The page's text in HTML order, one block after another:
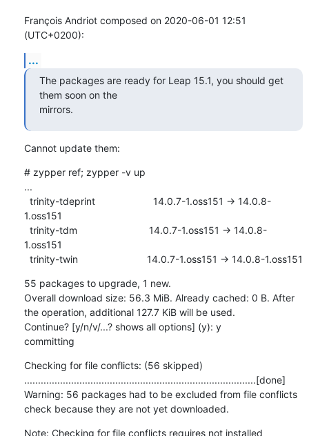
François Andriot composed on 2020-06-01 12:51
(UTC+0200):
...
The packages are ready for Leap 15.1, you should get
them soon on the
mirrors.
Cannot update them:
# zypper ref; zypper -v up
...
1.oss151
1.oss151
  trinity-twin                         14.0.7-1.oss151 -> 14.0.8-1.oss151
55 packages to upgrade, 1 new.
Overall download size: 56.3 MiB. Already cached: 0 B. After
the operation, additional 127.7 KiB will be used.
Continue? [y/n/v/...? shows all options] (y): y
committing
Checking for file conflicts: (56 skipped)
....................................................................................[done]
Warning: 56 packages had to be excluded from file conflicts
check because they are not yet downloaded.
Note: Checking for file conflicts requires not installed